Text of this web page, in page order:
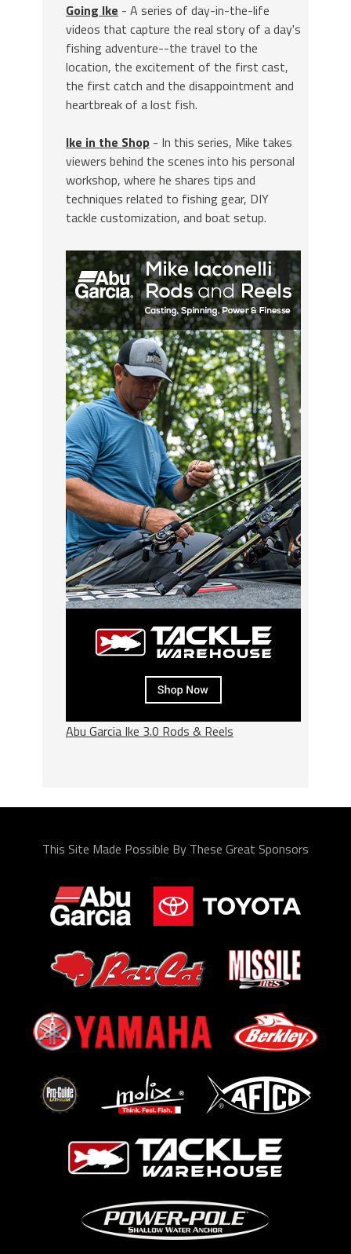
Going Ike - A series of day-in-the-life
videos that capture the real story of a day's
fishing adventure--the travel to the
location, the excitement of the first cast,
the first catch and the disappointment and
heartbreak of a lost fish.
Ike in the Shop - In this series, Mike takes
viewers behind the scenes into his personal
workshop, where he shares tips and
techniques related to fishing gear, DIY
tackle customization, and boat setup.
Abu Garcia Ike 3.0 Rods & Reels
This Site Made Possible By These Great Sponsors